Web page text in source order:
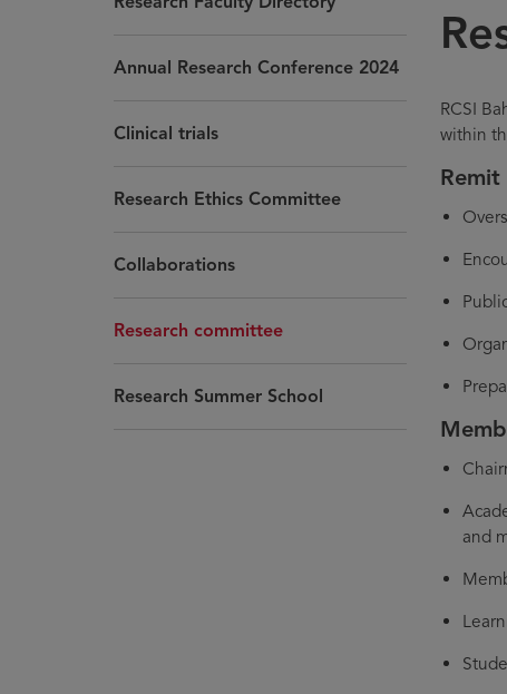
Annual Research Conference 2024
Clinical trials
Research Ethics Committee
Collaborations
Research committee
Research Summer School
RCSI
within
Remit
and